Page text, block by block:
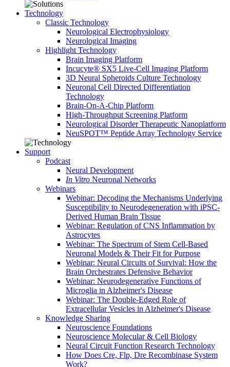
Technology
Classic Technology
Neurological Electrophysiology
Neurological Imaging
Highlight Technology
Brain Imaging Platform
Incucyte® SX5 Live-Cell Imaging Platform
3D Neural Spheroids Culture Technology
Neuronal Cell Directed Differentiation
Technology
Brain-On-A-Chip Platform
High-Throughput Screening Platform
Neurological Disorder Therapeutic Nanoplatform
NeuSPOT™ Peptide Array Technology Service
Support
Podcast
Neural Development
In Vitro Neuronal Networks
Webinars
Webinar: Decoding the Mechanisms Underlying
Susceptibility to Neurodegeneration with iPSC-
Derived Human Brain Tissue
Webinar: Regulation of CNS Inflammation by
Astrocytes
Webinar: The Spectrum of Stem Cell-Based
Neuronal Models & Their Fit for Purpose
Webinar: Neural Circuits of Survival: How the
Brain Orchestrates Defensive Behavior
Webinar: Neurodegenerative Functions of
Microglia in Alzheimer's Disease
Webinar: The Double-Edged Role of
Extracellular Vesicles in Alzheimer's Disease
Knowledge Sharing
Neuroscience Foundations
Neuroscience Molecular & Cell Biology
Neural Circuit Function Research Technology
How Does Cre, Flp, Dre Recombinase System
Work?